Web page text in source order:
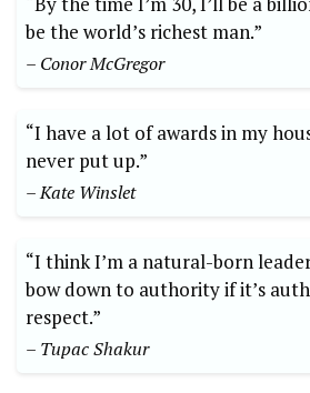
be the world’s richest man.”
– Conor McGregor
“I have a lot of awards in my
never put up.”
– Kate Winslet
“I think I’m a natural-born
bow down to authority if it’s
respect.”
– Tupac Shakur